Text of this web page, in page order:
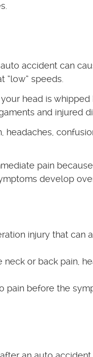
accident can
“low” speeds.
head is
and injured
headaches,
pain
develop
injury that can
or back pain,
before the